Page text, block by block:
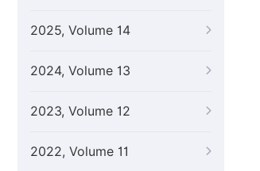
2025, Volume 14
2024, Volume 13
2023, Volume 12
2022, Volume 11